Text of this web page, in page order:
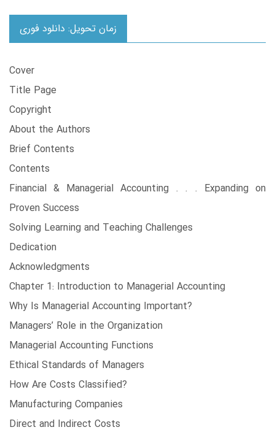
زمان تحویل: دانلود فوری
Cover
Title Page
Copyright
About the Authors
Brief Contents
Contents
Financial & Managerial Accounting . . . Expanding on
Proven Success
Solving Learning and Teaching Challenges
Dedication
Acknowledgments
Chapter 1: Introduction to Managerial Accounting
Why Is Managerial Accounting Important?
Managers’ Role in the Organization
Managerial Accounting Functions
Ethical Standards of Managers
How Are Costs Classified?
Manufacturing Companies
Direct and Indirect Costs